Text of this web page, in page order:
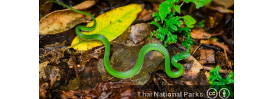
Thai National Parks